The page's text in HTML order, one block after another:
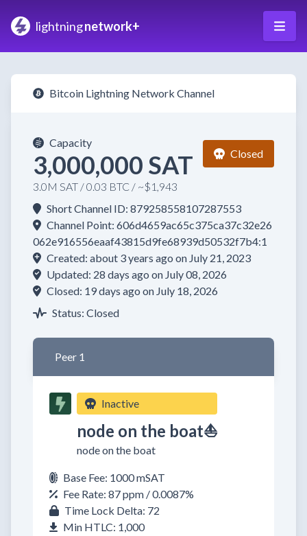
lightningnetwork+
Bitcoin Lightning Network Channel
Capacity
3,000,000 SAT
3.0M SAT / 0.03 BTC / ~$1,943
Closed
Short Channel ID: 879258558107287553
Channel Point: 606d4659ac65c375ca37c32e26
062e916556eaaf43815d9fe68939d50532f7b4:1
Created: about 3 years ago on July 21, 2023
Updated: 28 days ago on July 08, 2026
Closed: 19 days ago on July 18, 2026
Status: Closed
Peer 1
Inactive
node on the boat⛵
node on the boat
Base Fee: 1000 mSAT
Fee Rate: 87 ppm / 0.0087%
Time Lock Delta: 72
Min HTLC: 1,000